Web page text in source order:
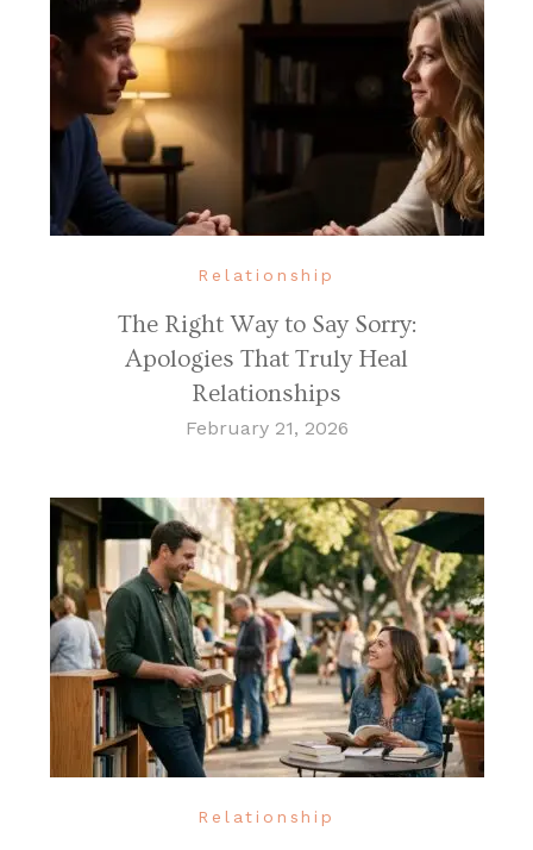
Relationship
The Right Way to Say Sorry:
Apologies That Truly Heal
Relationships
February 21, 2026
Relationship